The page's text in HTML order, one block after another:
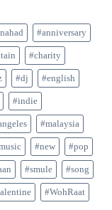
#anniversary
#charity
#dj #english
#indie
#malaysia
#new #pop
#smule #song
#WohRaat